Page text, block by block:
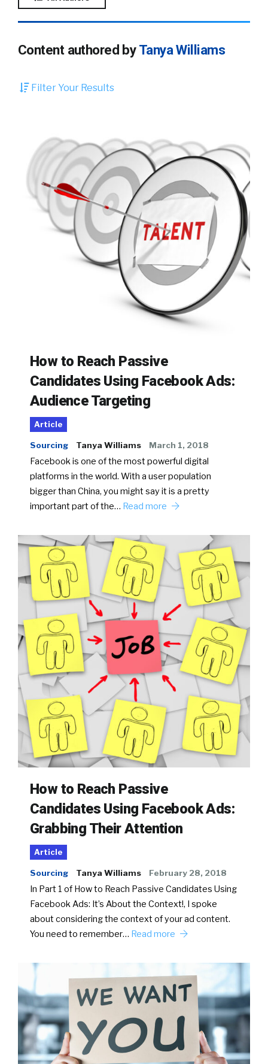
Content authored byTanya Williams
Filter Your Results
How to Reach Passive
Candidates Using Facebook Ads:
Audience Targeting
Article
Sourcing Tanya Williams March 1, 2018
Facebook is one of the most powerful digital
platforms in the world. With a user population
bigger than China, you might say it is a pretty
important part of the… Read more
How to Reach Passive
Candidates Using Facebook Ads:
Grabbing Their Attention
Article
Sourcing Tanya Williams February 28, 2018
In Part 1 of How to Reach Passive Candidates Using
Facebook Ads: It’s About the Context!, I spoke
about considering the context of your ad content.
You need to remember… Read more